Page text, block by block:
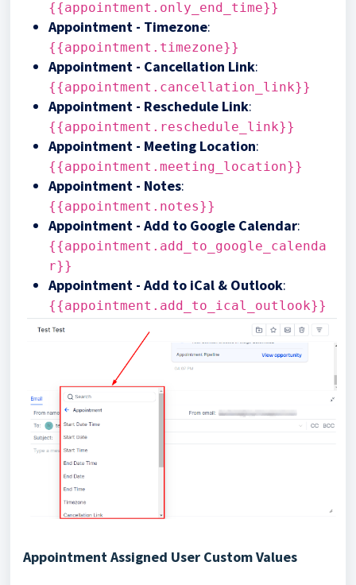
{{appointment.only_end_time}}
Appointment - Timezone:
{{appointment.timezone}}
Appointment - Cancellation Link:
{{appointment.cancellation_link}}
Appointment - Reschedule Link:
{{appointment.reschedule_link}}
Appointment - Meeting Location:
{{appointment.meeting_location}}
Appointment - Notes:
{{appointment.notes}}
Appointment - Add to Google Calendar:
{{appointment.add_to_google_calenda
r}}
Appointment - Add to iCal & Outlook:
{{appointment.add_to_ical_outlook}}
Appointment Assigned User Custom Values